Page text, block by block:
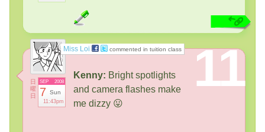
Miss Loi commented in tuition class
日
曜
日
2008
SEP
7 Sun
11:43pm
11
Kenny: Bright spotlights
and camera flashes make
me dizzy 😛